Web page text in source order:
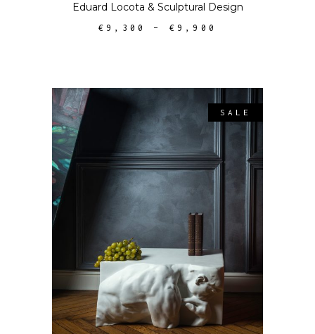
Eduard Locota & Sculptural Design
€ 9,300 – € 9,900
SALE
SELECT OPTIONS